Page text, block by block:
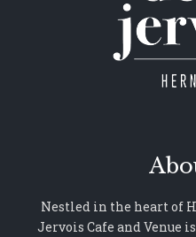
Nestled in the heart of
Jervois Cafe and Venue